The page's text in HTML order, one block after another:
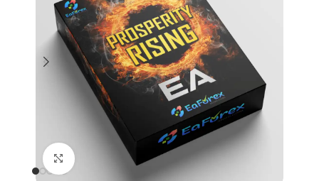
Click to enlarge